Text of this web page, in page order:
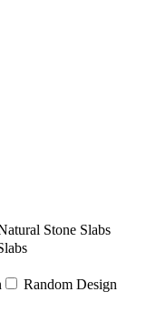
Stone Slabs
Random Design